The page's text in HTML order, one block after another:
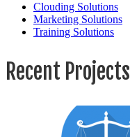
Clouding Solutions
Marketing Solutions
Training Solutions
Recent Projects